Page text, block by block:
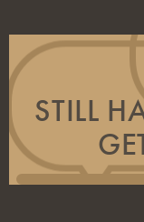
STILL